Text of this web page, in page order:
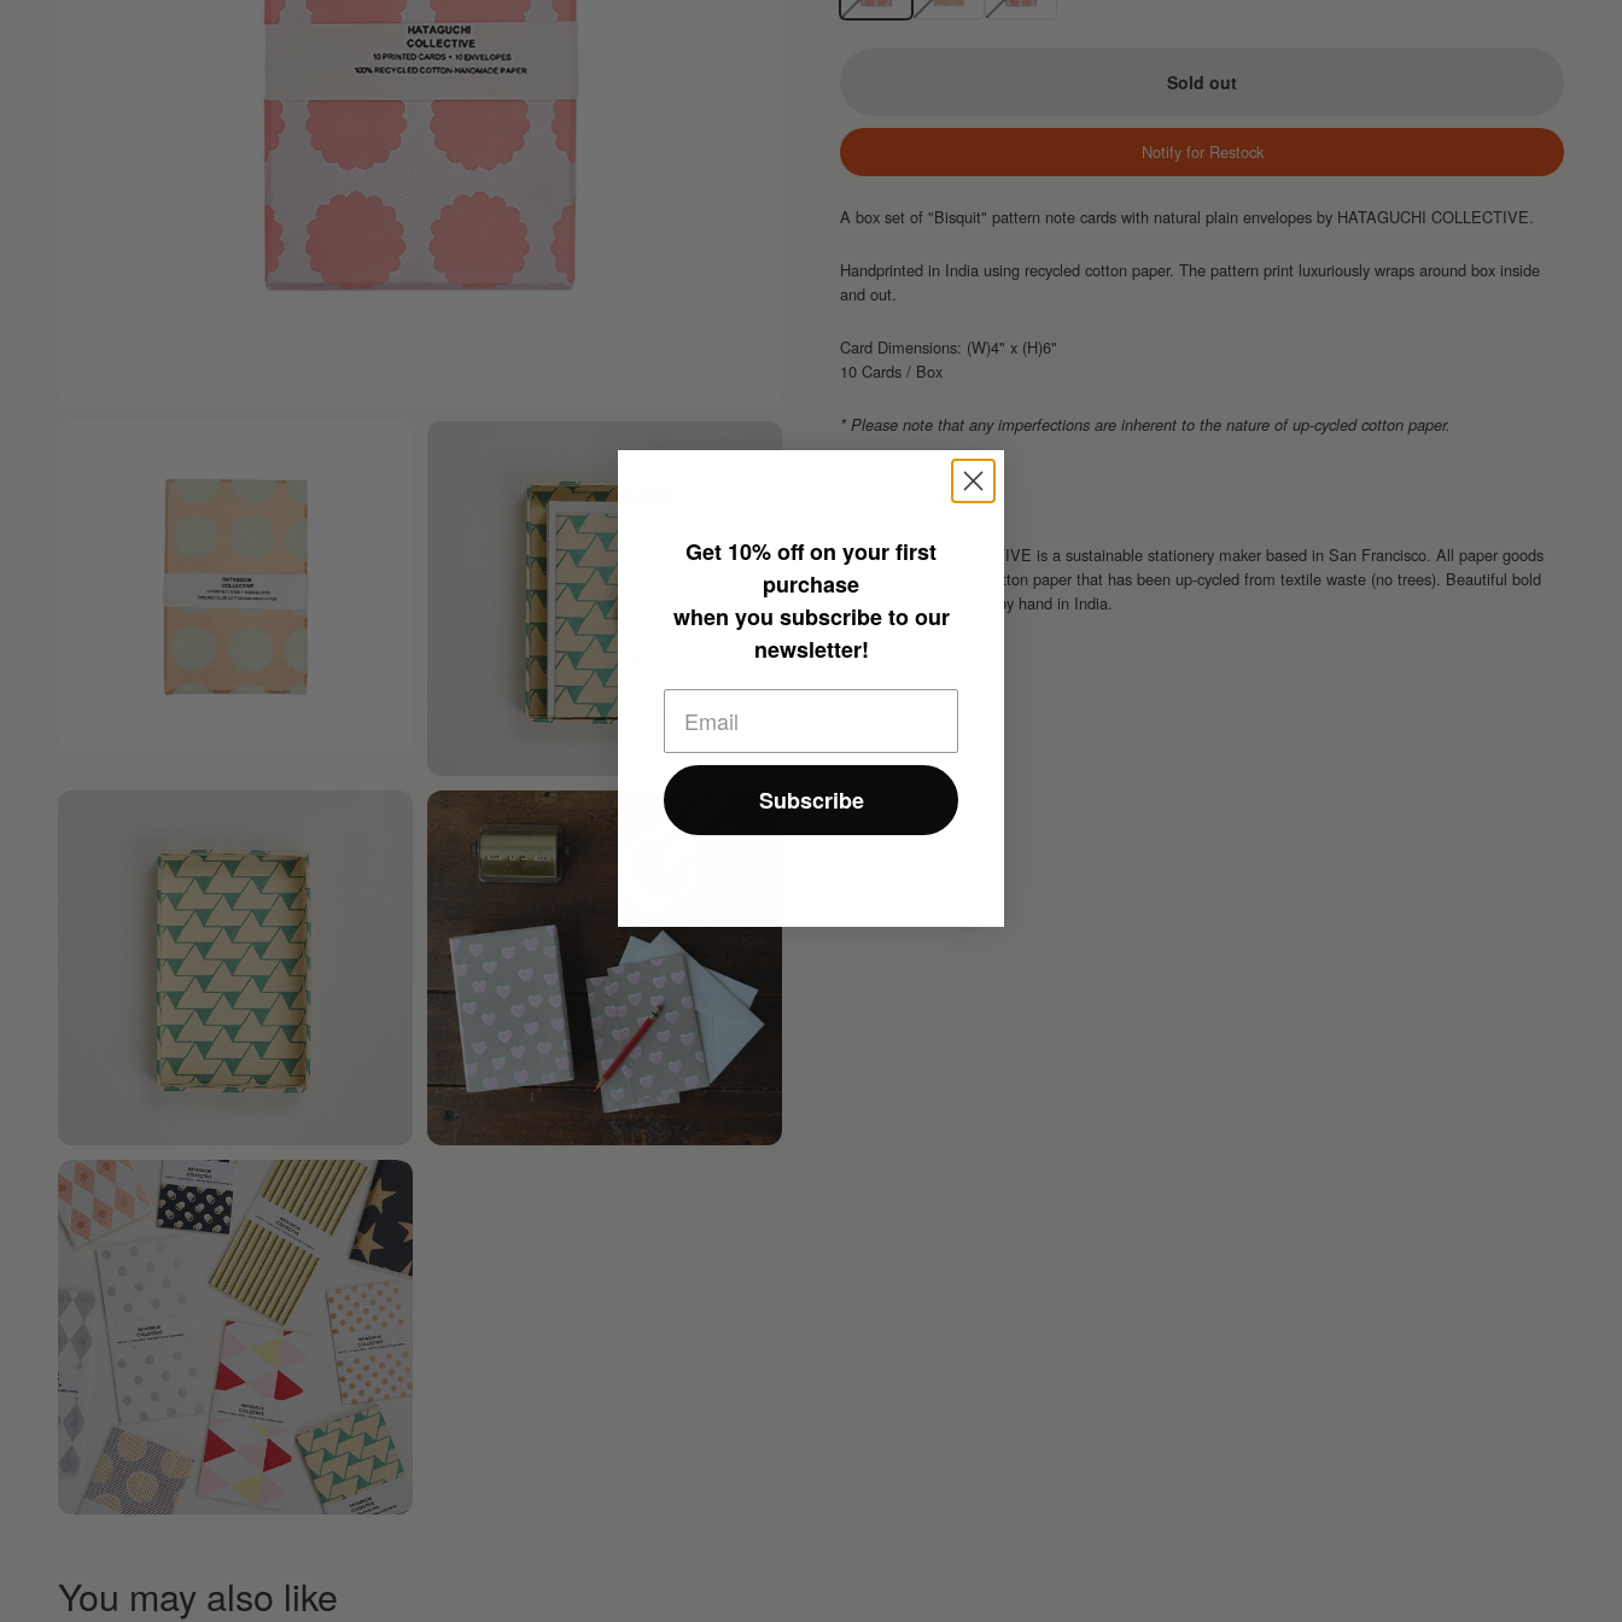
Sold out
Notify for Restock
A box set of "Bisquit" pattern note cards with natural plain envelopes by HATAGUCHI COLLECTIVE.
Handprinted in India using recycled cotton paper. The pattern print luxuriously wraps around box inside
and out.
Card Dimensions: (W)4" x (H)6"
10 Cards / Box
* Please note that any imperfections are inherent to the nature of up-cycled cotton paper.
HATAGUCHI COLLECTIVE is a sustainable stationery maker based in San Francisco. All paper goods
are made with 100% cotton paper that has been up-cycled from textile waste (no trees). Beautiful bold
patterns are silkscreen by hand in India.
Get 10% offon your first
purchase
when you subscribe to our
newsletter!
Subscribe